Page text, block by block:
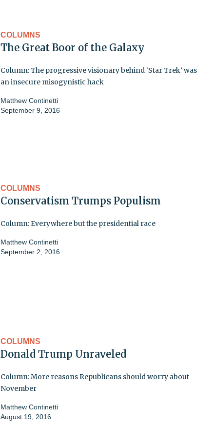
COLUMNS
The Great Boor of the Galaxy
Column: The progressive visionary behind ‘Star Trek’ was
an insecure misogynistic hack
Matthew Continetti
September 9, 2016
COLUMNS
Conservatism Trumps Populism
Column: Everywhere but the presidential race
Matthew Continetti
September 2, 2016
COLUMNS
Donald Trump Unraveled
Column: More reasons Republicans should worry about
November
Matthew Continetti
August 19, 2016